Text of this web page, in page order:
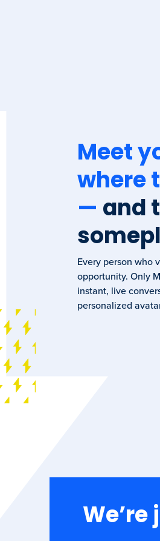
Meet
where
— and
Every person who
opportunity. Only
instant, live
personalized